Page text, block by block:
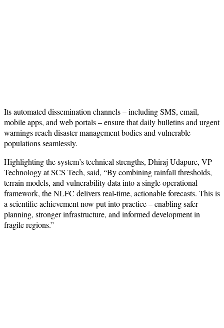
Its automated dissemination channels – including SMS, email,
mobile apps, and web portals – ensure that daily bulletins and urgent
warnings reach disaster management bodies and vulnerable
populations seamlessly.
Highlighting the system’s technical strengths, Dhiraj Udapure, VP
Technology at SCS Tech, said, “By combining rainfall thresholds,
terrain models, and vulnerability data into a single operational
framework, the NLFC delivers real-time, actionable forecasts. This is
a scientific achievement now put into practice – enabling safer
planning, stronger infrastructure, and informed development in
fragile regions.”